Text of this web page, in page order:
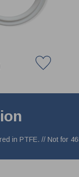
in PTFE. // Not for